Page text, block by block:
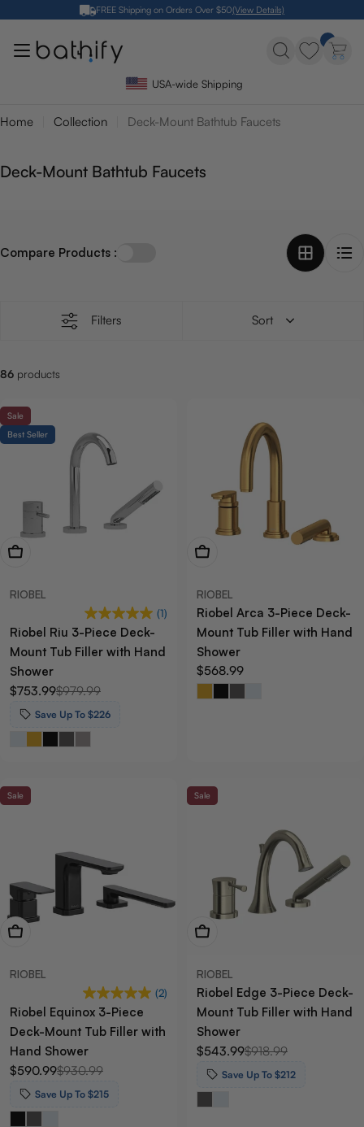
content
FREE Shipping on Orders Over $50(View Details)
USA-wide Shipping
Home Collection Deck-Mount Bathtub Faucets
C
e
:
Deck-Mount Bathtub Faucets
Compare Products :
Filters Sort
86 products
Sale
Best Seller
View Now
RIOBEL
(1)
Riobel Riu 3-Piece Deck-
Mount Tub Filler with Hand
Shower
Sale
price
$753.99
Regular
price
$979.99
Save Up To $226
View Now
RIOBEL
Riobel Arca 3-Piece Deck-
Mount Tub Filler with Hand
Shower
Regular
price
$568.99
Sale
View Now
RIOBEL
(2)
Riobel Equinox 3-Piece
Deck-Mount Tub Filler with
Hand Shower
Sale
price
$590.99
Regular
price
$930.99
Save Up To $215
Sale
View Now
RIOBEL
Riobel Edge 3-Piece Deck-
Mount Tub Filler with Hand
Shower
Sale
price
$543.99
Regular
price
$918.99
Save Up To $212